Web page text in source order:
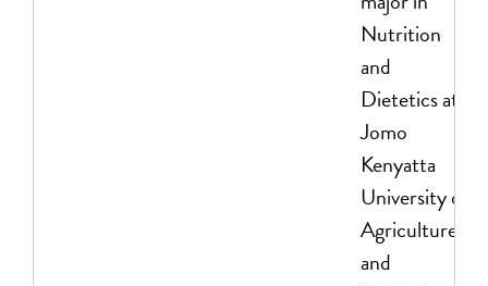
Nutrition
and
Dietetics at
Jomo
Kenyatta
University of
Agriculture
and